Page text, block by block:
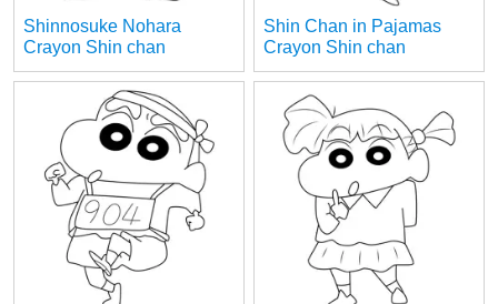
Shinnosuke Nohara
Crayon Shin chan
Shin Chan in Pajamas
Crayon Shin chan